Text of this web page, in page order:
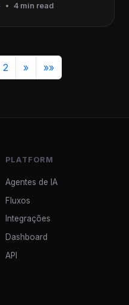
• 4 min read
2 » »»
PLATFORM
Agentes de IA
Fluxos
Integrações
Dashboard
API